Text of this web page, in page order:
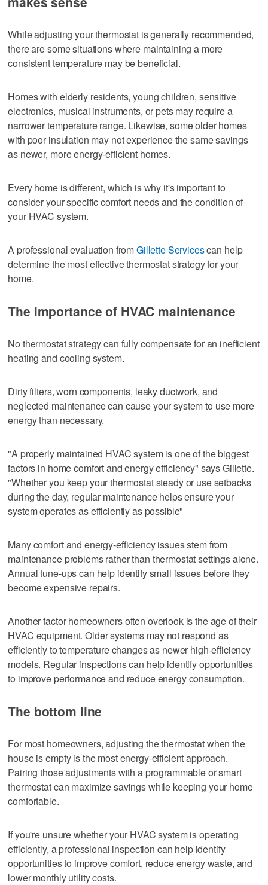
While adjusting your thermostat is generally recommended,
there are some situations where maintaining a more
consistent temperature may be beneficial.
Homes with elderly residents, young children, sensitive
electronics, musical instruments, or pets may require a
narrower temperature range. Likewise, some older homes
with poor insulation may not experience the same savings
as newer, more energy-efficient homes.
Every home is different, which is why it's important to
consider your specific comfort needs and the condition of
your HVAC system.
A professional evaluation fromGillette Servicescan help
determine the most effective thermostat strategy for your
home.
The importance of HVAC maintenance
No thermostat strategy can fully compensate for an inefficient
heating and cooling system.
Dirty filters, worn components, leaky ductwork, and
neglected maintenance can cause your system to use more
energy than necessary.
"A properly maintained HVAC system is one of the biggest
factors in home comfort and energy efficiency" says Gillette.
"Whether you keep your thermostat steady or use setbacks
during the day, regular maintenance helps ensure your
system operates as efficiently as possible"
Many comfort and energy-efficiency issues stem from
maintenance problems rather than thermostat settings alone.
Annual tune-ups can help identify small issues before they
become expensive repairs.
Another factor homeowners often overlook is the age of their
HVAC equipment. Older systems may not respond as
efficiently to temperature changes as newer high-efficiency
models. Regular inspections can help identify opportunities
to improve performance and reduce energy consumption.
The bottom line
For most homeowners, adjusting the thermostat when the
house is empty is the most energy-efficient approach.
Pairing those adjustments with a programmable or smart
thermostat can maximize savings while keeping your home
comfortable.
If you're unsure whether your HVAC system is operating
efficiently, a professional inspection can help identify
opportunities to improve comfort, reduce energy waste, and
lower monthly utility costs.